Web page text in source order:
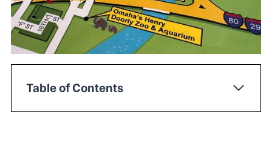
Table of Contents